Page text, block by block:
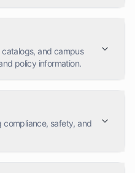
and campus
policy information.
compliance, safety, and